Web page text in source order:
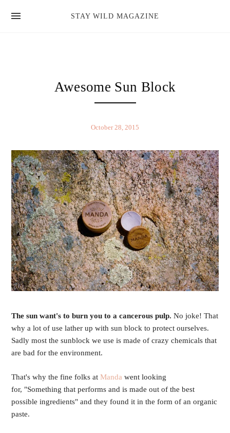
STAY WILD MAGAZINE
Awesome Sun Block
October 28, 2015
The sun want's to burn you to a cancerous pulp.No joke! That
why a lot of use lather up with sun block to protect ourselves.
Sadly most the sunblock we use is made of crazy chemicals that
are bad for the environment.
That's why the fine folks atManda went looking
for, "Something that performs and is made out of the best
possible ingredients" and they found it in the form of an organic
paste.